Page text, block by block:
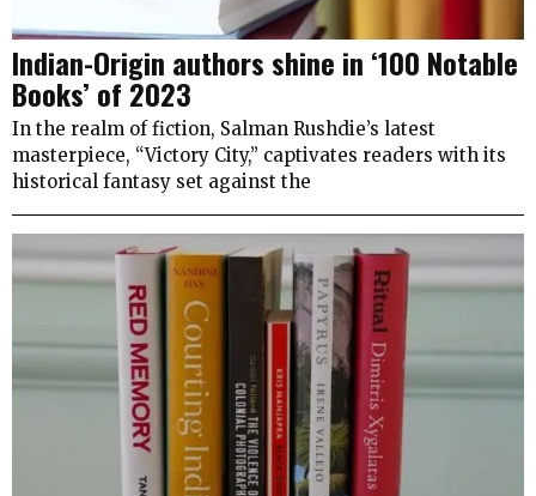
Indian-Origin authors shine in ‘100 Notable
Books’ of 2023
In the realm of fiction, Salman Rushdie’s latest
masterpiece, “Victory City,” captivates readers with its
historical fantasy set against the